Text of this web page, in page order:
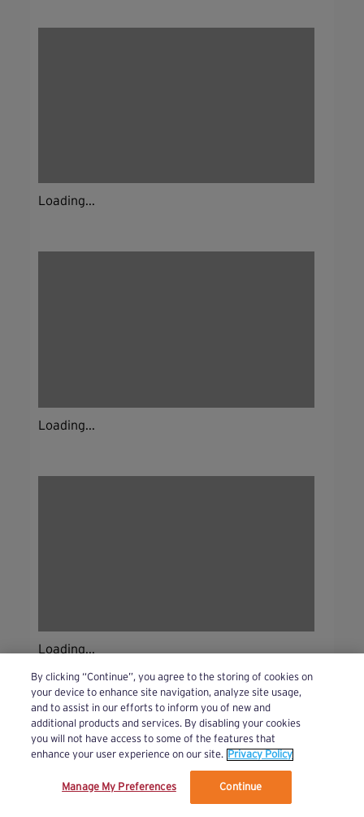
Loading...
Loading...
Loading...
We’ve updated our Terms and Privacy Policy.
By clicking “Continue”, you agree to the storing of cookies on
your device to enhance site navigation, analyze site usage,
and to assist in our efforts to inform you of new and
additional products and services. By disabling your cookies
you will not have access to some of the features that
enhance your user experience on our site. Privacy Policy
Manage My Preferences Continue